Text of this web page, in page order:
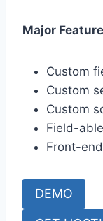
Major
Custom
Custom
Custom
Field-
Front-
DEMO